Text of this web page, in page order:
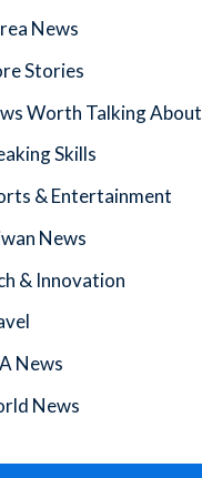
News
Stories
Worth Talking About
Skills
& Entertainment
News
& Innovation
News
News